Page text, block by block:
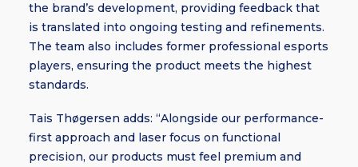
the brand’s development, providing feedback that
is translated into ongoing testing and refinements.
The team also includes former professional esports
players, ensuring the product meets the highest
standards.
Tais Thøgersen adds: “Alongside our performance-
first approach and laser focus on functional
precision, our products must feel premium and